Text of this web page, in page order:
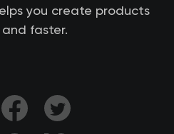
you create products
faster.